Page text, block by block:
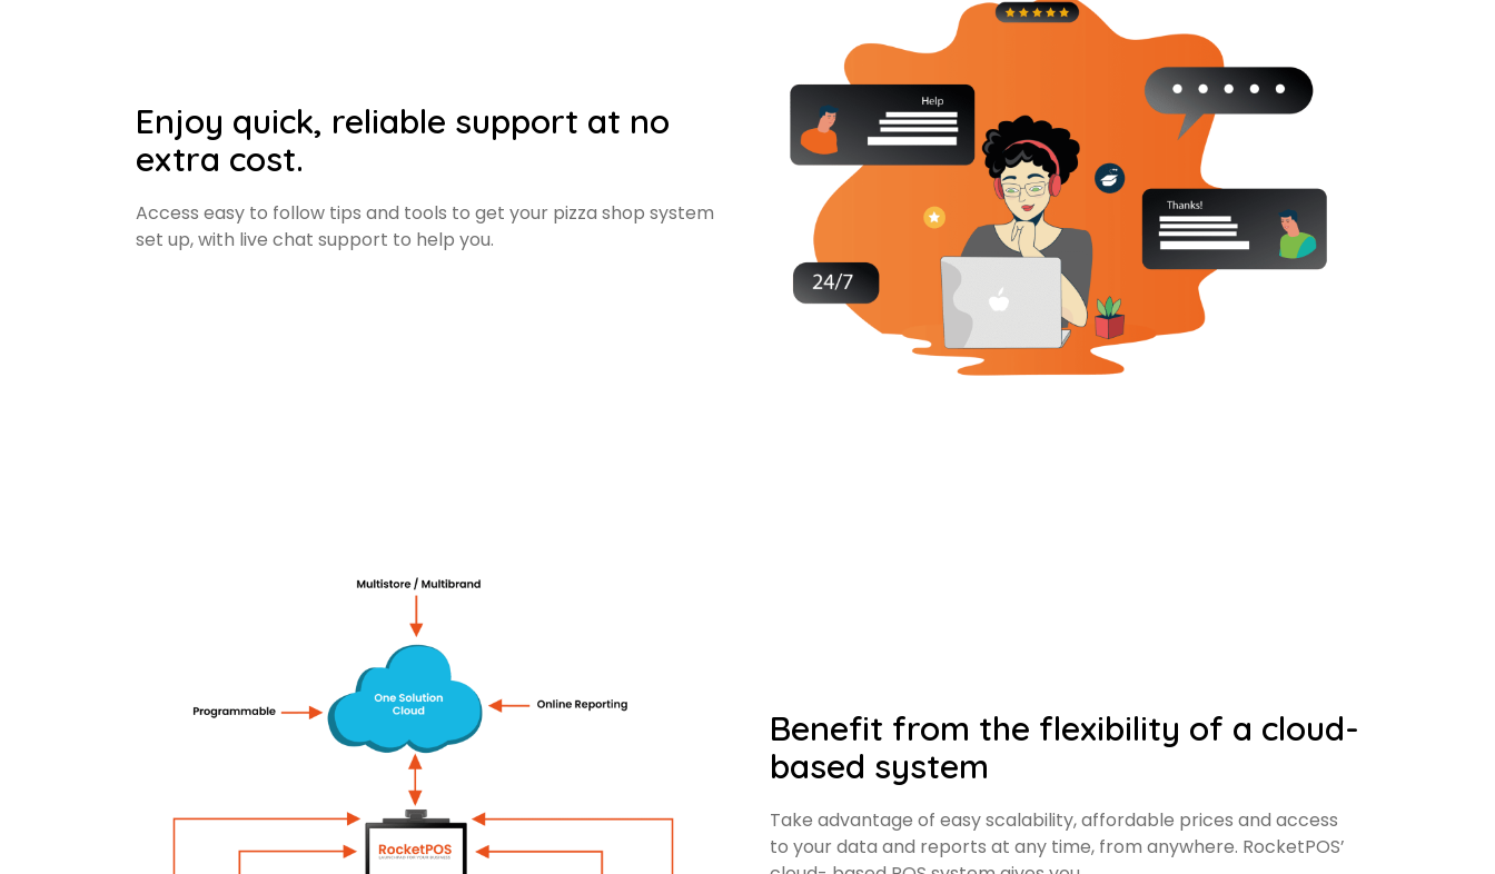
Enjoy quick, reliable support at no
extra cost.
Access easy to follow tips and tools to get your pizza shop system
set up, with live chat support to help you.
Benefit from the flexibility of a cloud-
based system
Take advantage of easy scalability, affordable prices and access
to your data and reports at any time, from anywhere. RocketPOS’